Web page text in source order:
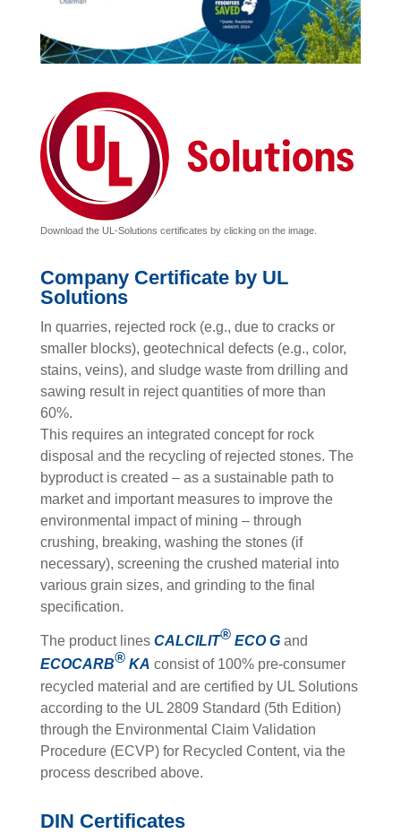
Download the UL-Solutions certificates by clicking on the image.
Company Certificate by UL
Solutions
In quarries, rejected rock (e.g., due to cracks or
smaller blocks), geotechnical defects (e.g., color,
stains, veins), and sludge waste from drilling and
sawing result in reject quantities of more than
60%.
This requires an integrated concept for rock
disposal and the recycling of rejected stones. The
byproduct is created – as a sustainable path to
market and important measures to improve the
environmental impact of mining – through
crushing, breaking, washing the stones (if
necessary), screening the crushed material into
various grain sizes, and grinding to the final
specification.
The product lines CALCILIT®ECO Gand
ECOCARB®KA consist of 100% pre-consumer
recycled material and are certified by UL Solutions
according to the UL 2809 Standard (5th Edition)
through the Environmental Claim Validation
Procedure (ECVP) for Recycled Content, via the
process described above.
DIN Certificates